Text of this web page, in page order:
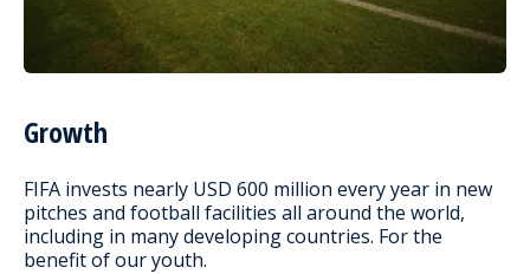
Growth
FIFA invests nearly USD 600 million every year in new
pitches and football facilities all around the world,
including in many developing countries. For the
benefit of our youth.